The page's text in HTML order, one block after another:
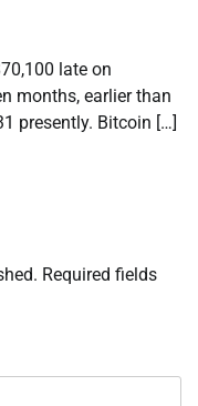
late on
months, earlier than
presently. Bitcoin […]
Required fields